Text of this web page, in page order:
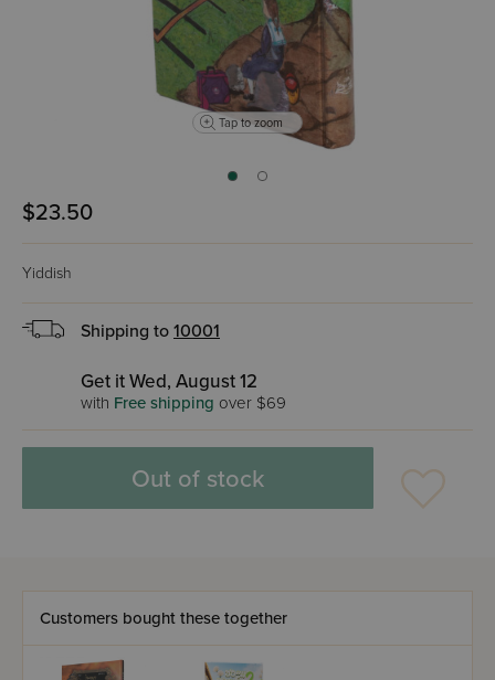
Tap to zoom
$23.50
Yiddish
Shipping to 10001
Get it Wed, August 12
with Free shipping over $69
Out of stock
Customers bought these together